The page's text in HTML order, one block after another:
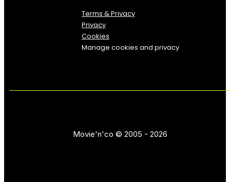
Terms & Privacy
Privacy
Cookies
Manage cookies and privacy
Movie'n'co © 2005 - 2026